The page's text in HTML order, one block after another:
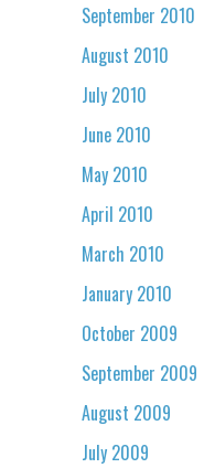
September 2010
August 2010
July 2010
June 2010
May 2010
April 2010
March 2010
January 2010
October 2009
September 2009
August 2009
July 2009